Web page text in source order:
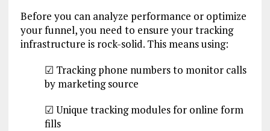
Before you can analyze performance or optimize
your funnel, you need to ensure your tracking
infrastructure is rock-solid. This means using:
☑ Tracking phone numbers to monitor calls
by marketing source
☑ Unique tracking modules for online form
fills